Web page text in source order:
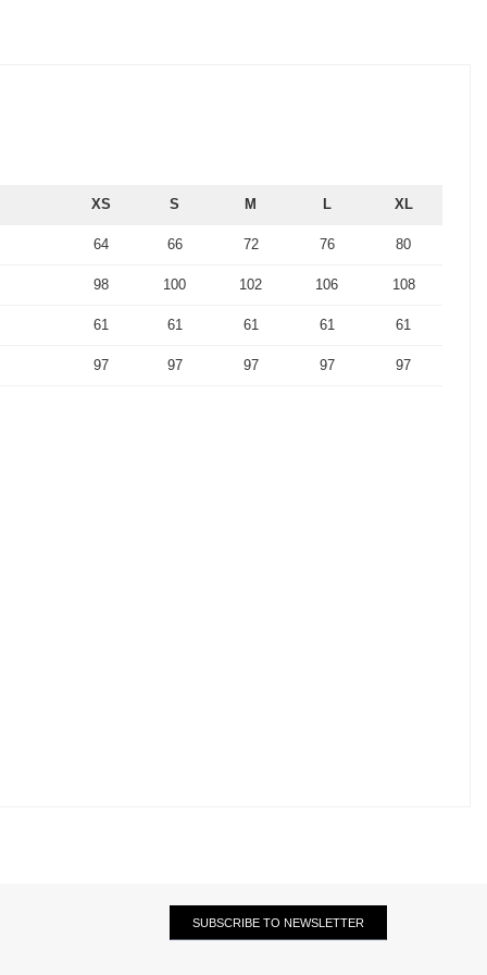
XS S M L XL
64 66 72 76 80
98 100 102 106 108
61 61 61 61 61
97 97 97 97 97
SUBSCRIBE TO NEWSLETTER